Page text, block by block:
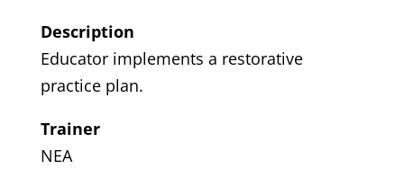
Description
Educator implements a restorative
practice plan.
Trainer
NEA